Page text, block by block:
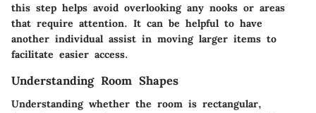
this step helps avoid overlooking any nooks or areas
that require attention. It can be helpful to have
another individual assist in moving larger items to
facilitate easier access.
Understanding Room Shapes
Understanding whether the room is rectangular,